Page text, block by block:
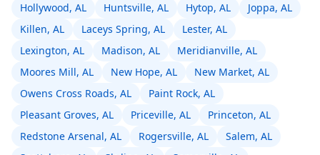
Hollywood, AL
Huntsville, AL Hytop, AL
Joppa, AL
Killen, AL
Laceys Spring, AL
Lester, AL
Lexington, AL
Madison, AL
Meridianville, AL
Moores Mill, AL
New Hope, AL
New Market, AL
Owens Cross Roads, AL
Paint Rock, AL
Pleasant Groves, AL
Priceville, AL
Princeton, AL
Redstone Arsenal, AL
Rogersville, AL
Salem, AL